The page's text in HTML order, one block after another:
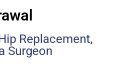
Replacement,
Surgeon